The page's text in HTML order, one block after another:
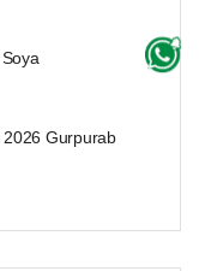
Gurpurab